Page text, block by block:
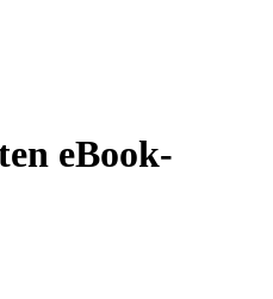
eBook-